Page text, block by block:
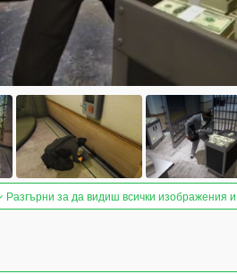
Разгърни за да видиш всички изображения